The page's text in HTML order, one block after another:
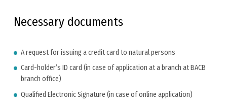
Necessary documents
A request for issuing a credit card to natural persons
Card-holder’s ID card (in case of application at a branch at BACB
branch office)
Qualified Electronic Signature (in case of online application)